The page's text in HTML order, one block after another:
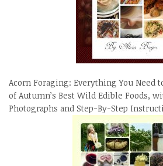
Acorn Foraging: Everything You Need
of Autumn’s Best Wild Edible Foods,
Photographs and Step-By-Step